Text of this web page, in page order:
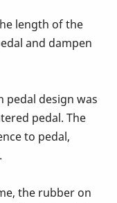
length of the
and dampen
pedal design was
pedal. The
to pedal,
the rubber on